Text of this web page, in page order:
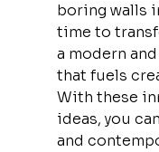
boring walls
time to
a modern
that fuels
With these
ideas, you
and